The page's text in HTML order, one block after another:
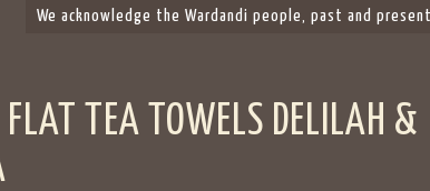
We acknowledge the Wardandi people, past and
FLAT TEA TOWELS DELILAH &